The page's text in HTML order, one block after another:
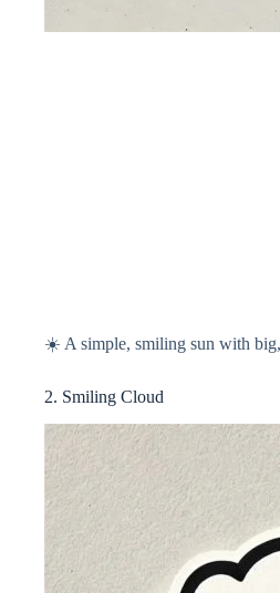
☀️ A simple, smiling sun with
2. Smiling Cloud